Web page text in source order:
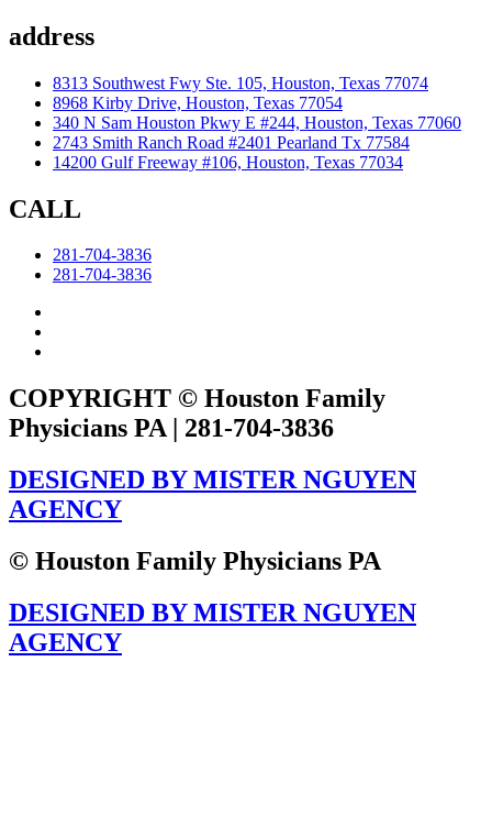
address
8313 Southwest Fwy Ste. 105, Houston, Texas 77074
8968 Kirby Drive, Houston, Texas 77054
340 N Sam Houston Pkwy E #244, Houston, Texas 77060
2743 Smith Ranch Road #2401 Pearland Tx 77584
14200 Gulf Freeway #106, Houston, Texas 77034
CALL
281-704-3836
281-704-3836
COPYRIGHT © Houston Family
Physicians PA | 281-704-3836
DESIGNED BY MISTER NGUYEN
AGENCY
© Houston Family Physicians PA
DESIGNED BY MISTER NGUYEN
AGENCY